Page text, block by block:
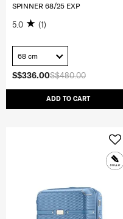
S$480.00
S$336.00
ADD TO CART
SPINNER 68/25 EXP
5.0 (1)
68 cm